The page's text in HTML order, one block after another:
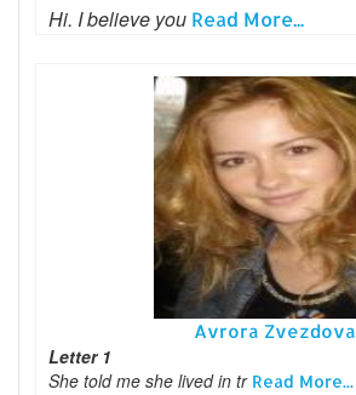
Hi. I believe you Read More...
Avrora Zvezdova
Letter 1
She told me she lived in tr Read More...